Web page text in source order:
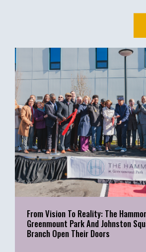
From Vision To Reality: The
Greenmount Park And Johnston
Branch Open Their Doors